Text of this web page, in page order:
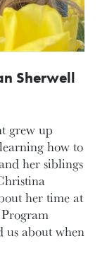
Sherwell
grew up
how to
her siblings
her time at
us about when